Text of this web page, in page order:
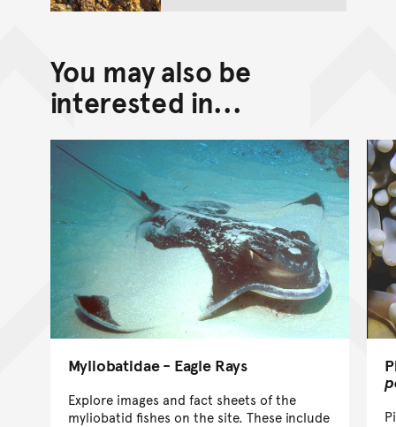
You may also be
interested in...
Myliobatidae - Eagle Rays
Explore images and fact sheets of the
myliobatid fishes on the site. These include